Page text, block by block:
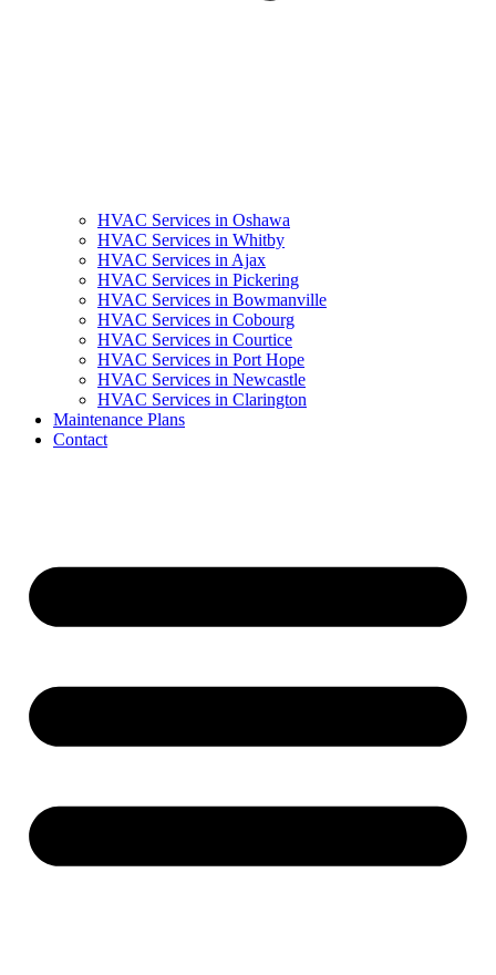
HVAC Services in Oshawa
HVAC Services in Whitby
HVAC Services in Ajax
HVAC Services in Pickering
HVAC Services in Bowmanville
HVAC Services in Cobourg
HVAC Services in Courtice
HVAC Services in Port Hope
HVAC Services in Newcastle
HVAC Services in Clarington
Maintenance Plans
Contact